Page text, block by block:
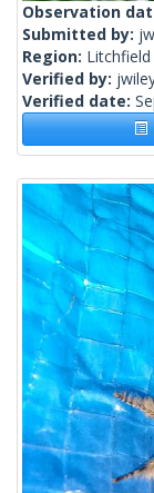
Observation
Submitted by:
Region:
Verified by:
Verified date: